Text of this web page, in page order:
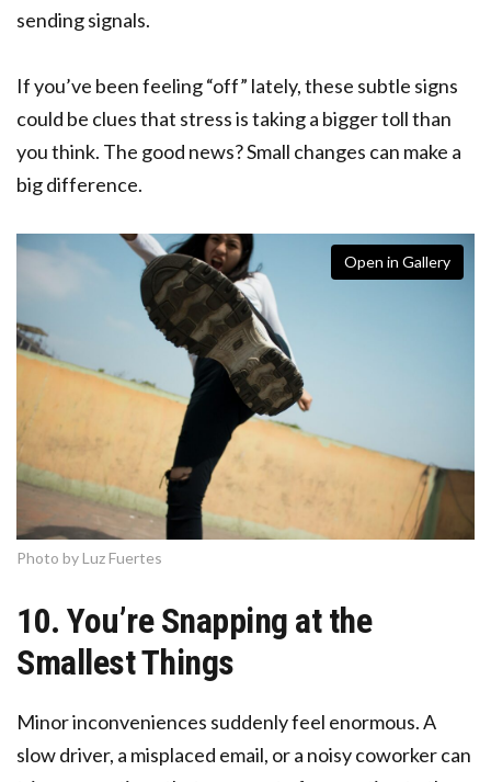
sending signals.
If you’ve been feeling “off” lately, these subtle signs
could be clues that stress is taking a bigger toll than
you think. The good news? Small changes can make a
big difference.
Open in Gallery
Photo by Luz Fuertes
10. You’re Snapping at the
Smallest Things
Minor inconveniences suddenly feel enormous. A
slow driver, a misplaced email, or a noisy coworker can